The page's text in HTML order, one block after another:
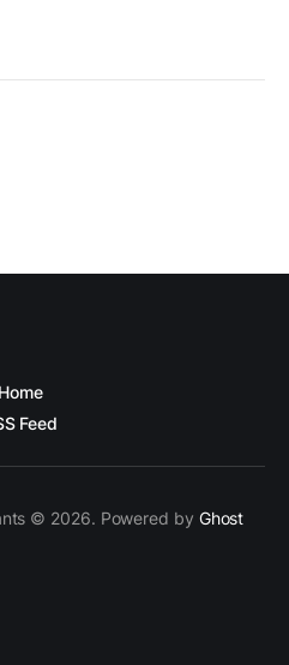
Home
Feed
© 2026. Powered by Ghost